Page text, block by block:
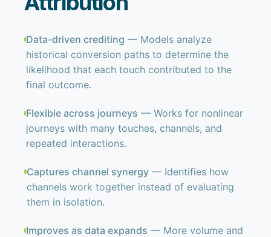
Data-driven crediting — Models analyze
historical conversion paths to determine the
likelihood that each touch contributed to the
final outcome.
Flexible across journeys — Works for nonlinear
journeys with many touches, channels, and
repeated interactions.
Captures channel synergy— Identifies how
channels work together instead of evaluating
them in isolation.
Improves as data expands — More volume and